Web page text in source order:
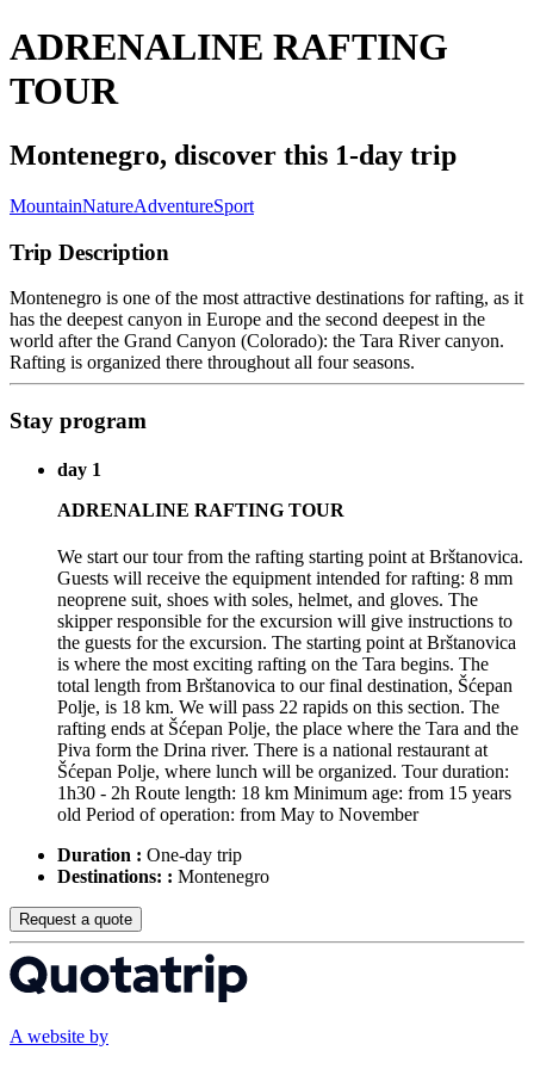
ADRENALINE RAFTING
TOUR
Montenegro, discover this 1-day trip
MountainNatureAdventureSport
Trip Description
Montenegro is one of the most attractive destinations for rafting, as it
has the deepest canyon in Europe and the second deepest in the
world after the Grand Canyon (Colorado): the Tara River canyon.
Rafting is organized there throughout all four seasons.
Stay program
day 1
ADRENALINE RAFTING TOUR
We start our tour from the rafting starting point at Brštanovica.
Guests will receive the equipment intended for rafting: 8 mm
neoprene suit, shoes with soles, helmet, and gloves. The
skipper responsible for the excursion will give instructions to
the guests for the excursion. The starting point at Brštanovica
is where the most exciting rafting on the Tara begins. The
total length from Brštanovica to our final destination, Šćepan
Polje, is 18 km. We will pass 22 rapids on this section. The
rafting ends at Šćepan Polje, the place where the Tara and the
Piva form the Drina river. There is a national restaurant at
Šćepan Polje, where lunch will be organized. Tour duration:
1h30 - 2h Route length: 18 km Minimum age: from 15 years
old Period of operation: from May to November
Duration : One-day trip
Destinations: : Montenegro
Request a quote
A website by